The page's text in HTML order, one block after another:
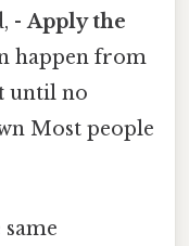
-Apply the
happen from
until no
Most people